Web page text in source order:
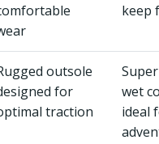
keep
outsole
for
traction
wet
ideal